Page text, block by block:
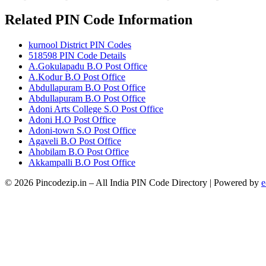
Related PIN Code Information
kurnool District PIN Codes
518598 PIN Code Details
A.Gokulapadu B.O Post Office
A.Kodur B.O Post Office
Abdullapuram B.O Post Office
Abdullapuram B.O Post Office
Adoni Arts College S.O Post Office
Adoni H.O Post Office
Adoni-town S.O Post Office
Agaveli B.O Post Office
Ahobilam B.O Post Office
Akkampalli B.O Post Office
© 2026 Pincodezip.in – All India PIN Code Directory | Powered by